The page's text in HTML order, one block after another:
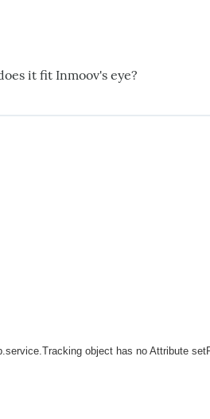
it fit Inmoov's eye?
object has no Attribute